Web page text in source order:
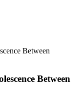
Between
Between